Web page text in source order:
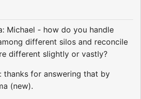
Michael - how do you handle
different silos and reconcile
different slightly or vastly?
thanks for answering that by
(new).